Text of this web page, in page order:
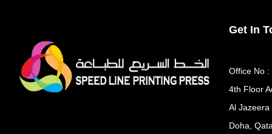
Get In
Office No :
4th Floor
Al Jazeera
Doha,